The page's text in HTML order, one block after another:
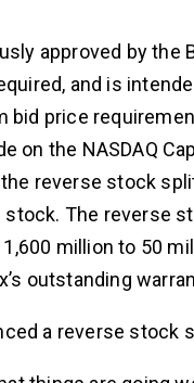
approved by the
and is
price
the NASDAQ
reverse stock
The reverse
million to 50
outstanding
a reverse stock